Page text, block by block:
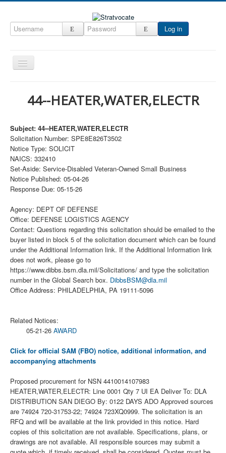
Log in
Toggle
Navigation
CRM
ccInsight
CompanyView
Specs
Grow
Contact
44--HEATER,WATER,ELECTR
Subject: 44--HEATER,WATER,ELECTR
Solicitation Number: SPE8E826T3502
Notice Type: SOLICIT
NAICS: 332410
Set-Aside: Service-Disabled Veteran-Owned Small Business
Notice Published: 05-04-26
Response Due: 05-15-26
Agency: DEPT OF DEFENSE
Office: DEFENSE LOGISTICS AGENCY
Contact: Questions regarding this solicitation should be emailed to the
buyer listed in block 5 of the solicitation document which can be found
under the Additional Information link. If the Additional Information link
does not work, please go to
https://www.dibbs.bsm.dla.mil/Solicitations/ and type the solicitation
number in the Global Search box. DibbsBSM@dla.mil
Office Address: PHILADELPHIA, PA 19111-5096
Related Notices:
05-21-26 AWARD
Click for official SAM (FBO) notice, additional information, and
accompanying attachments
Proposed procurement for NSN 4410014107983
HEATER,WATER,ELECTR: Line 0001 Qty 7 UI EA Deliver To: DLA
DISTRIBUTION SAN DIEGO By: 0122 DAYS ADO Approved sources
are 74924 720-31753-22; 74924 723XQ0999. The solicitation is an
RFQ and will be available at the link provided in this notice. Hard
copies of this solicitation are not available. Specifications, plans, or
drawings are not available. All responsible sources may submit a